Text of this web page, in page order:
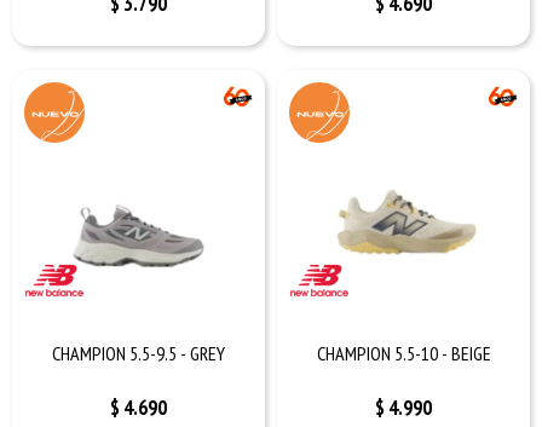
CHAMPION 5.5-9.5 - GREY
$ 4.690
CHAMPION 5.5-10 - BEIGE
$ 4.990